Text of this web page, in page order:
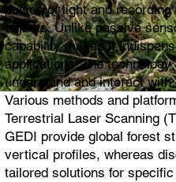
pulses of light and
objects. Unlike passive
capability makes it
applications. The
understand and interact
Various methods and
Terrestrial Laser Scanning
GEDI provide global forest
vertical profiles, whereas
tailored solutions for